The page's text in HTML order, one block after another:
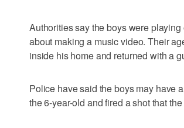
Authorities say the boys were
about making a music video. Their
inside his home and returned with a
Police have said the boys may have
the 6-year-old and fired a shot that